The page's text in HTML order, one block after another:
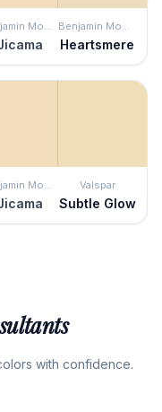
Benjamin Moore Benjamin Moore
Heartsmere
Benjamin Moore Valspar
Subtle Glow
with confidence.